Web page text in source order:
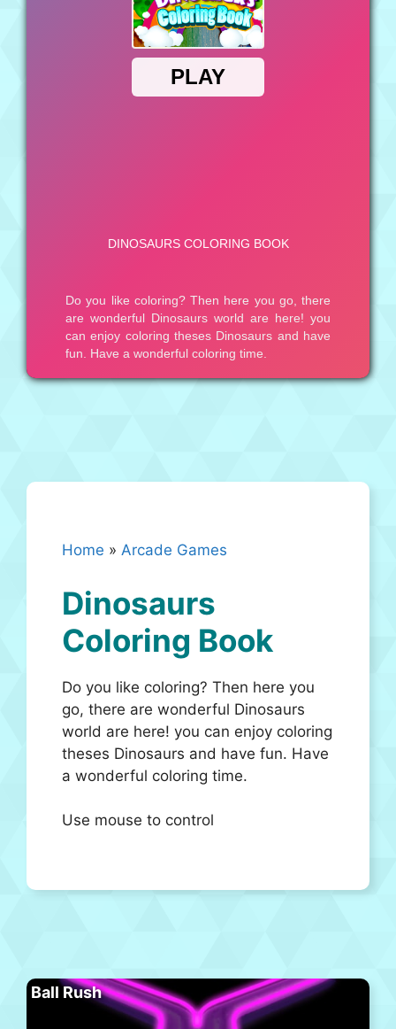
Home » Arcade Games
Dinosaurs
Coloring Book
Do you like coloring? Then here you
go, there are wonderful Dinosaurs
world are here! you can enjoy coloring
theses Dinosaurs and have fun. Have
a wonderful coloring time.
Use mouse to control
Ball Rush